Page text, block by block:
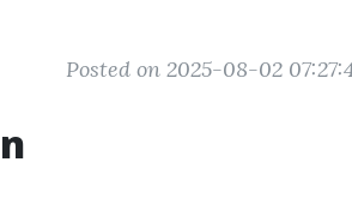
Posted on 2025-08-02